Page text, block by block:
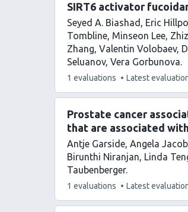
SIRT6 activator
Seyed A. Biashad Eric
Tombline Minseon Lee
Zhang Valentin Volobaev
Seluanov Vera Gorbunova
This
has
1 evaluations Latest
Prostate cancer
that are associated
Antje Garside Angela
Birunthi Niranjan Linda
Taubenberger
This
has
1 evaluations Latest